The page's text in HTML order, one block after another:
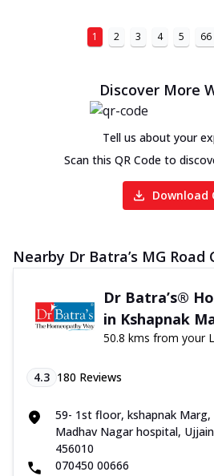
1 2 3 4 5 66
Discover More
Tell us about your
Scan this QR Code to
Download
Nearby Dr Batra’s MG Road
Dr Batra’s®
in Kshapnak
50.8 kms from your
4.3 180 Reviews
59- 1st floor, kshapnak
Madhav Nagar hospital,
456010
070450 00666